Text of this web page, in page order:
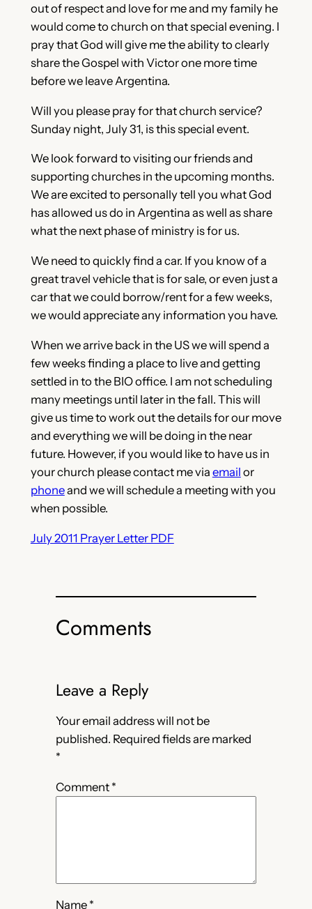
out of respect and love for me and my family he
would come to church on that special evening. I
pray that God will give me the ability to clearly
share the Gospel with Victor one more time
before we leave Argentina.
Will you please pray for that church service?
Sunday night, July 31, is this special event.
We look forward to visiting our friends and
supporting churches in the upcoming months.
We are excited to personally tell you what God
has allowed us do in Argentina as well as share
what the next phase of ministry is for us.
We need to quickly find a car. If you know of a
great travel vehicle that is for sale, or even just a
car that we could borrow/rent for a few weeks,
we would appreciate any information you have.
When we arrive back in the US we will spend a
few weeks finding a place to live and getting
settled in to the BIO office. I am not scheduling
many meetings until later in the fall. This will
give us time to work out the details for our move
and everything we will be doing in the near
future. However, if you would like to have us in
your church please contact me via email or
phoneand we will schedule a meeting with you
when possible.
July 2011 Prayer Letter PDF
Comments
Leave a Reply
Your email address will not be
published. Required fields are marked
*
Comment *
Name *